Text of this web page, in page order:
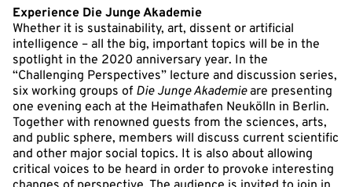
Experience Die Junge Akademie
Whether it is sustainability, art, dissent or artificial
intelligence – all the big, important topics will be in the
spotlight in the 2020 anniversary year. In the
“Challenging Perspectives” lecture and discussion series,
six working groups of Die Junge Akademieare presenting
one evening each at the Heimathafen Neukölln in Berlin.
Together with renowned guests from the sciences, arts,
and public sphere, members will discuss current scientific
and other major social topics. It is also about allowing
critical voices to be heard in order to provoke interesting